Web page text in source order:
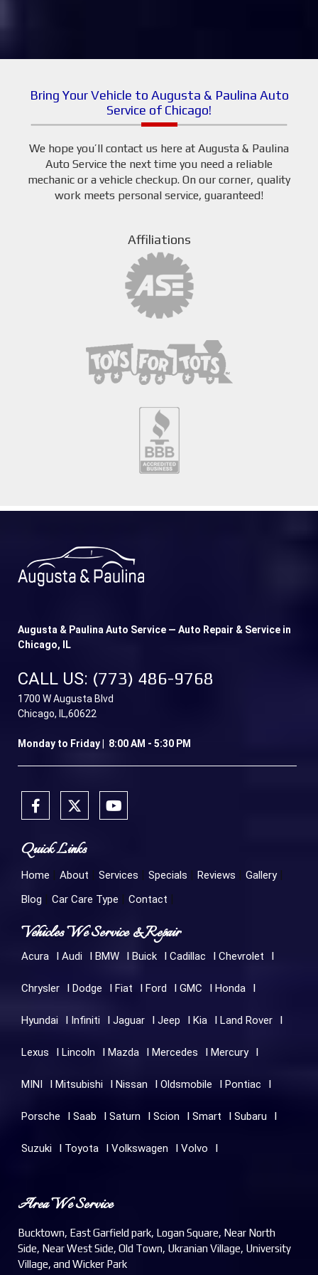
Bring Your Vehicle to Augusta & Paulina Auto
Service of Chicago!
We hope you’ll contact us here at Augusta & Paulina
Auto Service the next time you need a reliable
mechanic or a vehicle checkup. On our corner, quality
work meets personal service, guaranteed!
Affiliations
Augusta & Paulina Auto Service — Auto Repair & Service in
Chicago, IL
CALL US: (773) 486-9768
1700 W Augusta Blvd
Chicago, IL,60622
Monday to Friday | 8:00 AM - 5:30 PM
Quick Links
Home About Services Specials Reviews
Gallery
Blog
Car Care Type Contact
Vehicles We Service & Repair
Acura Audi BMW Buick Cadillac Chevrolet
Chrysler Dodge Fiat Ford GMC Honda
Hyundai Infiniti Jaguar Jeep Kia Land Rover
Lexus Lincoln Mazda Mercedes Mercury
MINI Mitsubishi Nissan Oldsmobile Pontiac
Porsche Saab Saturn Scion Smart Subaru
Suzuki Toyota Volkswagen Volvo
Area We Service
Bucktown, East Garfield park, Logan Square, Near North
Side, Near West Side, Old Town, Ukranian Village, University
Village, and Wicker Park